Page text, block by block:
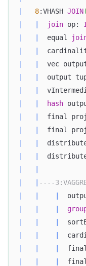
8:VHASH JOIN(
join op:
  equal
vec
output
hash
final
final
----
October 21–22 ·